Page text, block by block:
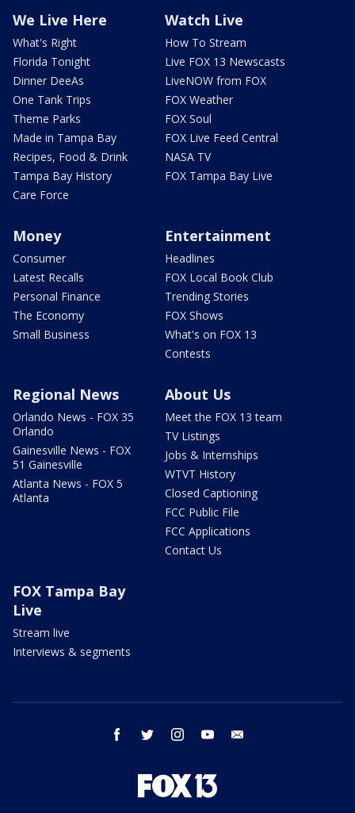
We Live Here
What's Right
Florida Tonight
Dinner DeeAs
One Tank Trips
Theme Parks
Made in Tampa Bay
Recipes, Food & Drink
Tampa Bay History
Care Force
Watch Live
How To Stream
Live FOX 13 Newscasts
LiveNOW from FOX
FOX Weather
FOX Soul
FOX Live Feed Central
NASA TV
FOX Tampa Bay Live
Money
Consumer
Latest Recalls
Personal Finance
The Economy
Small Business
Entertainment
Headlines
FOX Local Book Club
Trending Stories
FOX Shows
What's on FOX 13
Contests
Regional News
Orlando News - FOX 35
Orlando
Gainesville News - FOX
51 Gainesville
Atlanta News - FOX 5
Atlanta
About Us
Meet the FOX 13 team
TV Listings
Jobs & Internships
WTVT History
Closed Captioning
FCC Public File
FCC Applications
Contact Us
FOX Tampa Bay
Live
Stream live
Interviews & segments
facebook twitter instagram youtube